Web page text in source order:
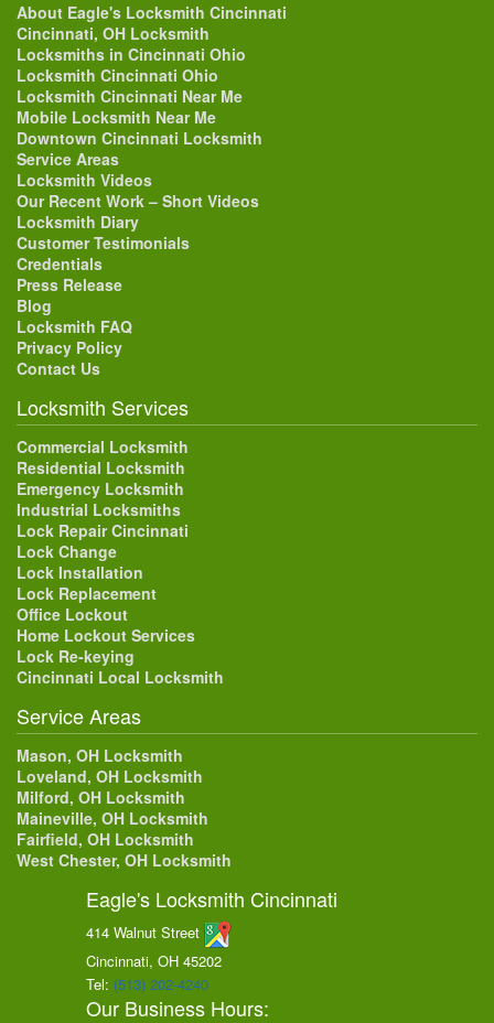
About Eagle's Locksmith Cincinnati
Cincinnati, OH Locksmith
Locksmiths in Cincinnati Ohio
Locksmith Cincinnati Ohio
Locksmith Cincinnati Near Me
Mobile Locksmith Near Me
Downtown Cincinnati Locksmith
Service Areas
Locksmith Videos
Our Recent Work – Short Videos
Locksmith Diary
Customer Testimonials
Credentials
Press Release
Blog
Locksmith FAQ
Privacy Policy
Contact Us
Locksmith Services
Commercial Locksmith
Residential Locksmith
Emergency Locksmith
Industrial Locksmiths
Lock Repair Cincinnati
Lock Change
Lock Installation
Lock Replacement
Office Lockout
Home Lockout Services
Lock Re-keying
Cincinnati Local Locksmith
Service Areas
Mason, OH Locksmith
Loveland, OH Locksmith
Milford, OH Locksmith
Maineville, OH Locksmith
Fairfield, OH Locksmith
West Chester, OH Locksmith
Eagle's Locksmith Cincinnati
414 Walnut Street
Cincinnati, OH 45202
Tel: (513) 202-4240
Our Business Hours: